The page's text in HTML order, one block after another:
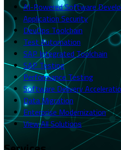
AI-Powered Software
Application Security
DevOps Toolchain
Test Automation
SAP Integrated Toolchain
SAP Testing
Performance Testing
Software Delivery
Data Migration
Enterprise Modernization
View All Solutions